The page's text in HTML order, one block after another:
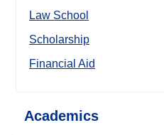
Law School
Scholarship
Financial Aid
Academics